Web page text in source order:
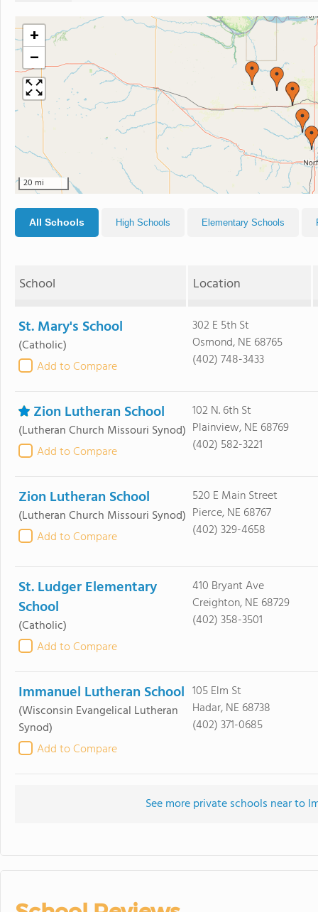
+
−
20 mi
All Schools High Schools Elementary Schools
School Location
St. Mary's School
(Catholic)
Add to Compare
302 E 5th St
Osmond, NE 68765
(402) 748-3433
Zion Lutheran School
(Lutheran Church Missouri Synod)
Add to Compare
102 N. 6th St
Plainview, NE 68769
(402) 582-3221
Zion Lutheran School
(Lutheran Church Missouri Synod)
Add to Compare
520 E Main Street
Pierce, NE 68767
(402) 329-4658
St. Ludger Elementary
School
(Catholic)
Add to Compare
410 Bryant Ave
Creighton, NE 68729
(402) 358-3501
Immanuel Lutheran School
(Wisconsin Evangelical Lutheran
Synod)
Add to Compare
105 Elm St
Hadar, NE 68738
(402) 371-0685
See more private schools near to